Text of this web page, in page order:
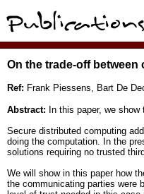
On the trade-off
Ref: Frank Piessens, Bart De
Abstract: In this paper, we
Secure distributed computing
doing the computation. In the
solutions requiring no trusted
We will show in this paper how
the communicating parties were